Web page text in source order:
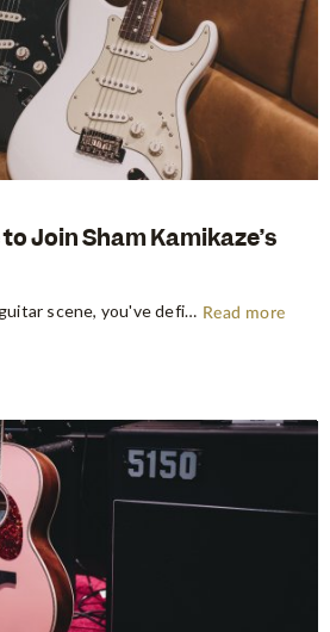
Join Sham Kamikaze’s
If you're into the local guitar scene, you've definitely heard of Sham Kamikaze's name. Known for his captivating performances, Sham has garnered a dedicated following through his electrifying and masterful guitar playing. With a strong presence on platforms like YouTube and Instagram, Sham continues to inspire guitar enthusiasts both in… Read more